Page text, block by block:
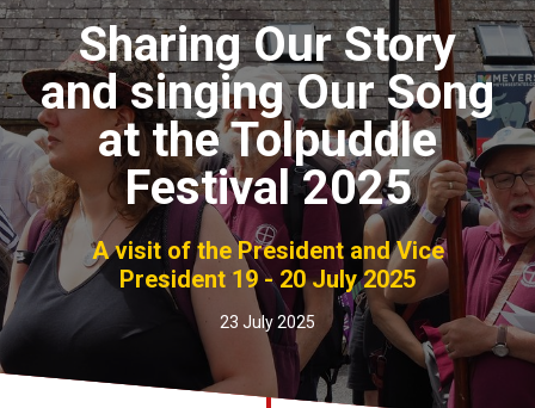
Action
About
For churches
Church finder
Safeguarding
Sharing Our Story
and singing Our Song
at the Tolpuddle
Festival 2025
A visit of the President and Vice
President 19 - 20 July 2025
23 July 2025